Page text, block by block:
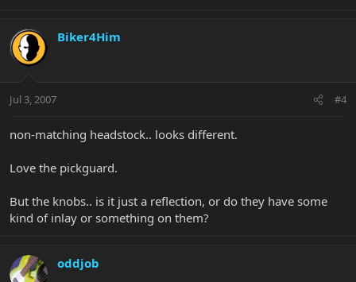
Biker4Him
Jul 3, 2007 #4
non-matching headstock.. looks different.
Love the pickguard.
But the knobs.. is it just a reflection, or do they have some
kind of inlay or something on them?
oddjob